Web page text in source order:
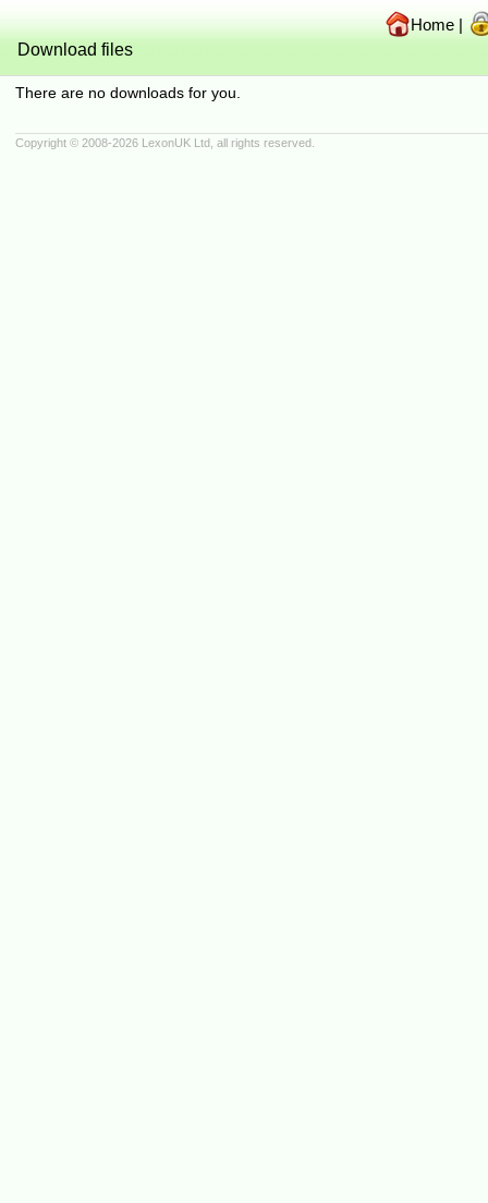
Home|
Download files
There are no downloads for you.
Copyright © 2008-2026 LexonUK Ltd, all rights reserved.